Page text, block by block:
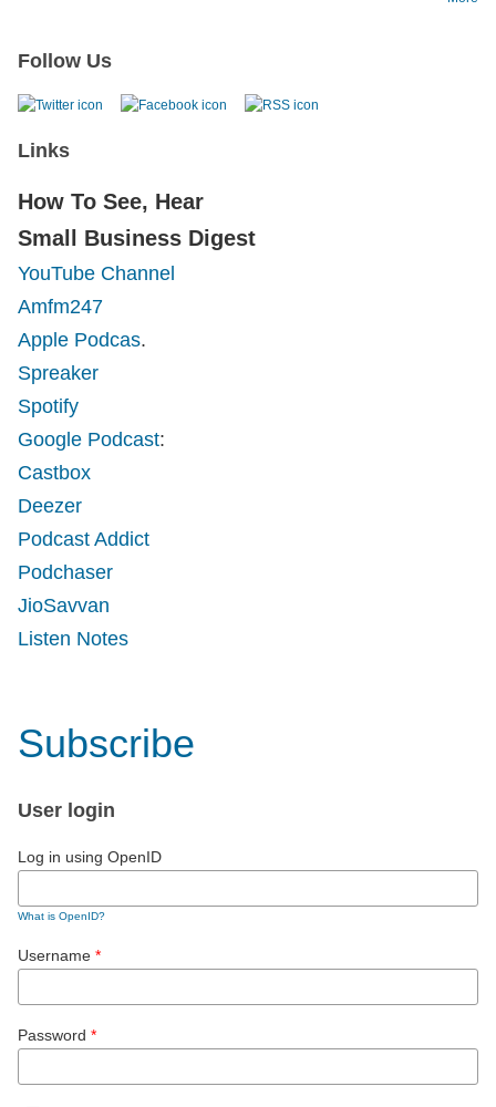
Follow Us
Links
How To See, Hear
Small Business Digest
YouTube Channel
Amfm247
Apple Podcas.
Spreaker
Spotify
Google Podcast:
Castbox
Deezer
Podcast Addict
Podchaser
JioSavvan
Listen Notes
Subscribe
User login
Log in using OpenID
What is OpenID?
Username *
Password *